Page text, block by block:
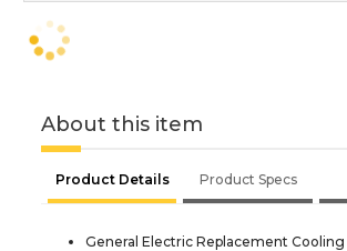
About this item
Product Details Product Specs
General Electric Replacement Cooling